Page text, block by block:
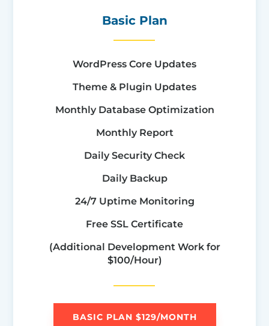
Basic Plan
WordPress Core Updates
Theme & Plugin Updates
Monthly Database Optimization
Monthly Report
Daily Security Check
Daily Backup
24/7 Uptime Monitoring
Free SSL Certificate
(Additional Development Work for
$100/Hour)
BASIC PLAN $129/MONTH